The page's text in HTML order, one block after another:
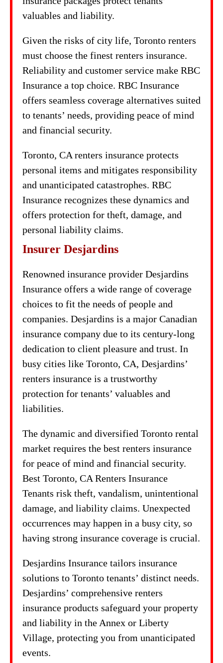
valuables and liability.
Given the risks of city life, Toronto renters
must choose the finest renters insurance.
Reliability and customer service make RBC
Insurance a top choice. RBC Insurance
offers seamless coverage alternatives suited
to tenants’ needs, providing peace of mind
and financial security.
Toronto, CA renters insurance protects
personal items and mitigates responsibility
and unanticipated catastrophes. RBC
Insurance recognizes these dynamics and
offers protection for theft, damage, and
personal liability claims.
Insurer Desjardins
Renowned insurance provider Desjardins
Insurance offers a wide range of coverage
choices to fit the needs of people and
companies. Desjardins is a major Canadian
insurance company due to its century-long
dedication to client pleasure and trust. In
busy cities like Toronto, CA, Desjardins’
renters insurance is a trustworthy
protection for tenants’ valuables and
liabilities.
The dynamic and diversified Toronto rental
market requires the best renters insurance
for peace of mind and financial security.
Best Toronto, CA Renters Insurance
Tenants risk theft, vandalism, unintentional
damage, and liability claims. Unexpected
occurrences may happen in a busy city, so
having strong insurance coverage is crucial.
Desjardins Insurance tailors insurance
solutions to Toronto tenants’ distinct needs.
Desjardins’ comprehensive renters
insurance products safeguard your property
and liability in the Annex or Liberty
Village, protecting you from unanticipated
events.